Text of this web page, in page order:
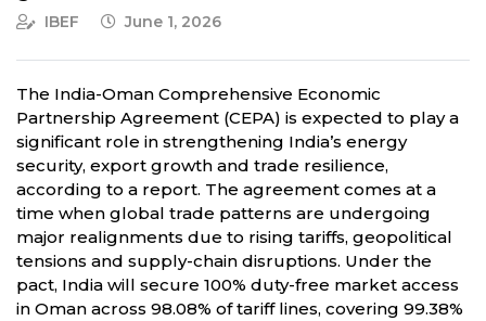
IBEF June 1, 2026
The India-Oman Comprehensive Economic
Partnership Agreement (CEPA) is expected to play a
significant role in strengthening India’s energy
security, export growth and trade resilience,
according to a report. The agreement comes at a
time when global trade patterns are undergoing
major realignments due to rising tariffs, geopolitical
tensions and supply-chain disruptions. Under the
pact, India will secure 100% duty-free market access
in Oman across 98.08% of tariff lines, covering 99.38%